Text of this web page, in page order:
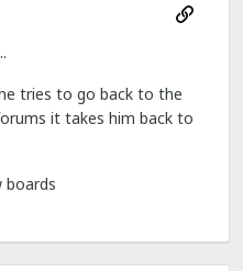
tries to go back to the
it takes him back to
boards